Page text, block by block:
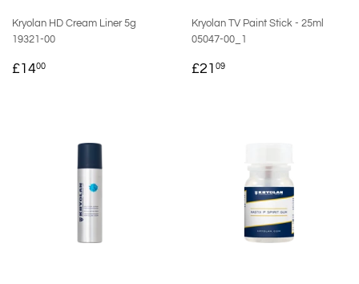
Kryolan HD Cream Liner 5g
19321-00
REGULAR
£1400
Kryolan TV Paint Stick - 25ml
05047-00_1
REGULAR
£21 09